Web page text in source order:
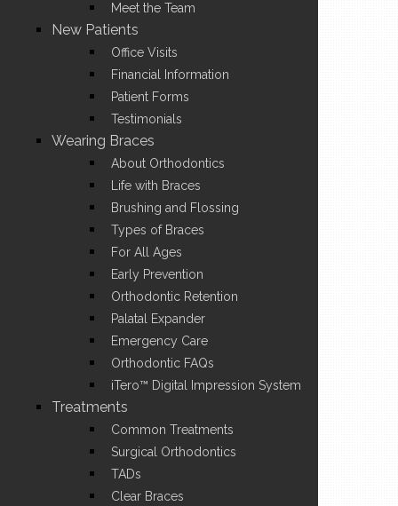
Meet the Team
New Patients
Office Visits
Financial Information
Patient Forms
Testimonials
Wearing Braces
About Orthodontics
Life with Braces
Brushing and Flossing
Types of Braces
For All Ages
Early Prevention
Orthodontic Retention
Palatal Expander
Emergency Care
Orthodontic FAQs
iTero™ Digital Impression System
Treatments
Common Treatments
Surgical Orthodontics
TADs
Clear Braces